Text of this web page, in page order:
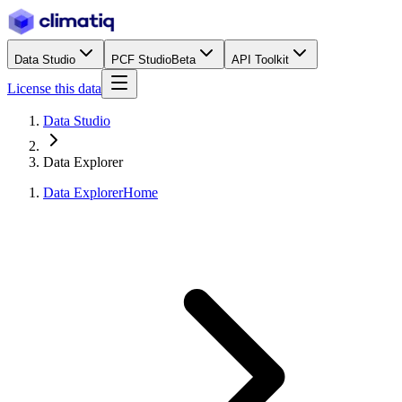
Data Studio PCF StudioBeta API Toolkit
License this data
Data Studio
Data Explorer
Data ExplorerHome